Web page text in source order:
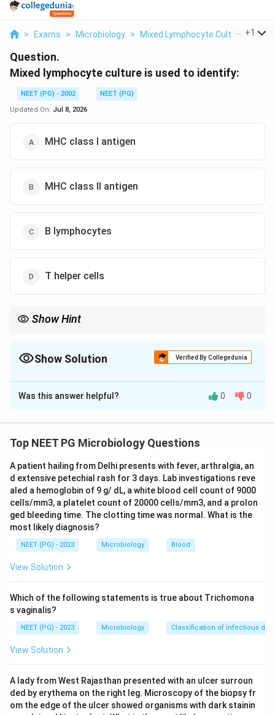
> Exams > Microbiology > Mixed Lymphocyte Culture / HLA
+1
Question.
Mixed lymphocyte culture is used to identify:
NEET (PG) - 2002
NEET (PG)
Updated On: Jul 8, 2026
MHC class I antigen
MHC class II antigen
B lymphocytes
T helper cells
Show Hint
Show Solution Verified By Collegedunia
The Correct Option isB
Solution and Explanation
(MLC) is.
are grown together in the same culture dish. If the two
people have different HLA (human leukocyte antigen)
types, the T-cells from one person recognize the other
person's cells as foreign and start dividing.
Step 2: Understand which cells are doing the
recognizing.
mainly CD4-positive helper T-cells. These cells do not
recognize MHC class I molecules well on their own,
they are built to recognize MHC class II molecules, the
ones normally found on antigen-presenting cells like B-
cells, macrophages, and dendritic cells.
Step 3: Connect this to what the test measures.
Because the degree of T-cell proliferation in the
Was this answer helpful? 0 0
Top NEET PG Microbiology Questions
A patient hailing from Delhi presents with fever, arthralgia, an
d extensive petechial rash for 3 days. Lab investigations reve
aled a hemoglobin of 9 g/ dL, a white blood cell count of 9000
cells/mm3, a platelet count of 20000 cells/mm3, and a prolon
ged bleeding time. The clotting time was normal. What is the
most likely diagnosis?
NEET (PG) - 2023 Microbiology Blood
View Solution
Which of the following statements is true about Trichomona
s vaginalis?
NEET (PG) - 2023 Microbiology Classification of infectious
View Solution
A lady from West Rajasthan presented with an ulcer surroun
ded by erythema on the right leg. Microscopy of the biopsy fr
om the edge of the ulcer showed organisms with dark stainin